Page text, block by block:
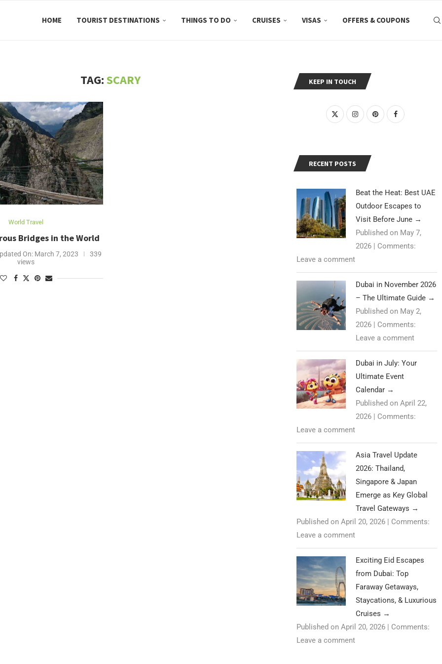
HOME TOURIST DESTINATIONS THINGS TO DO CRUISES VISAS OFFERS & COUPONS
TAG:SCARY
World Travel
Bridges in the World
On:March 7, 2023
339
views
KEEP IN TOUCH
RECENT POSTS
Beat the Heat: Best UAE
Outdoor Escapes to
Visit Before June →
Published on May 7,
2026 | Comments:
Leave a comment
Dubai in November 2026
– The Ultimate Guide →
Published on May 2,
2026 | Comments:
Leave a comment
Dubai in July: Your
Ultimate Event
Calendar →
Published on April 22,
2026 | Comments:
Leave a comment
Asia Travel Update
2026: Thailand,
Singapore & Japan
Emerge as Key Global
Travel Gateways →
Published on April 20, 2026 | Comments:
Leave a comment
Exciting Eid Escapes
from Dubai: Top
Faraway Getaways,
Staycations, & Luxurious
Cruises →
Published on April 20, 2026 | Comments:
Leave a comment